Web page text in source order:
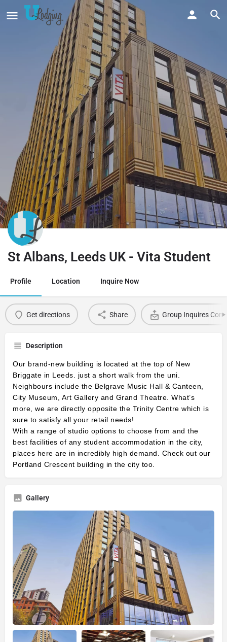
St Albans, Leeds UK - Vita Student
Profile Location Inquire Now
Get directions Share Group Inquires
Description
Our brand-new building is located at the top of New
Briggate in Leeds.
just a short walk from the uni.
Neighbours include the Belgrave Music Hall & Canteen,
City Museum, Art Gallery and Grand Theatre. What’s
more, we are directly opposite the Trinity Centre which is
sure to satisfy all your retail needs!
With a range of studio options to choose from and the
best facilities of any student accommodation in the city,
places here are in incredibly high demand. Check out our
Portland Crescent building in the city too.
Gallery